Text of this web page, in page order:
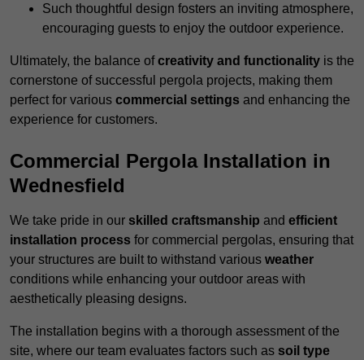
Such thoughtful design fosters an inviting atmosphere,
encouraging guests to enjoy the outdoor experience.
Ultimately, the balance ofcreativity and functionality is the
cornerstone of successful pergola projects, making them
perfect for various commercial settings and enhancing the
experience for customers.
Commercial Pergola Installation in
Wednesfield
We take pride in our skilled craftsmanship and efficient
installation process for commercial pergolas, ensuring that
your structures are built to withstand various weather
conditions while enhancing your outdoor areas with
aesthetically pleasing designs.
The installation begins with a thorough assessment of the
site, where our team evaluates factors such as soil type